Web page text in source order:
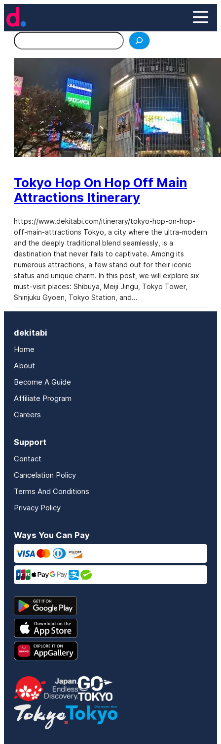
Skip
to
content
Search
Tokyo Hop On Hop Off Main
Attractions Itinerary
https://www.dekitabi.com/itinerary/tokyo-hop-on-hop-
off-main-attractions Tokyo, a city where the ultra-modern
and the deeply traditional blend seamlessly, is a
destination that never fails to captivate. Among its
numerous attractions, a few stand out for their iconic
status and unique charm. In this post, we will explore six
must-visit places: Shibuya, Meiji Jingu, Tokyo Tower,
Shinjuku Gyoen, Tokyo Station, and…
dekitabi
Home
About
Become A Guide
Affiliate Program
Careers
Support
Contact
Cancelation Policy
Terms And Conditions
Privacy Policy
Ways You Can Pay